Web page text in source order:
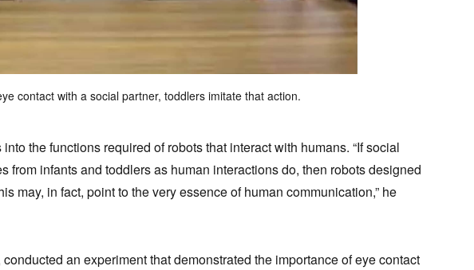
contact with a social partner, toddlers imitate that action.
the functions required of robots that interact with humans. “If social
infants and toddlers as human interactions do, then robots designed
may, in fact, point to the very essence of human communication,” he
an experiment that demonstrated the importance of eye contact